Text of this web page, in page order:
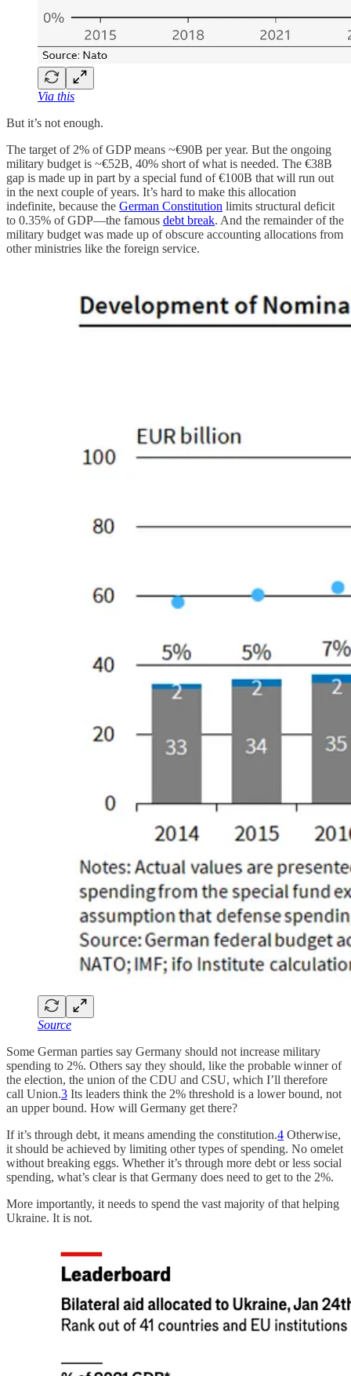
Via this
But it’s not enough.
The target of 2% of GDP means ~€90B per year. But the ongoing
military budget is ~€52B, 40% short of what is needed. The €38B
gap is made up in part by a special fund of €100B that will run out
in the next couple of years. It’s hard to make this allocation
indefinite, because the German Constitution limits structural deficit
to 0.35% of GDP—the famous debt break. And the remainder of the
military budget was made up of obscure accounting allocations from
other ministries like the foreign service.
Source
Some German parties say Germany should not increase military
spending to 2%. Others say they should, like the probable winner of
the election, the union of the CDU and CSU, which I’ll therefore
call Union.3 Its leaders think the 2% threshold is a lower bound, not
an upper bound. How will Germany get there?
If it’s through debt, it means amending the constitution.4 Otherwise,
it should be achieved by limiting other types of spending. No omelet
without breaking eggs. Whether it’s through more debt or less social
spending, what’s clear is that Germany does need to get to the 2%.
More importantly, it needs to spend the vast majority of that helping
Ukraine. It is not.